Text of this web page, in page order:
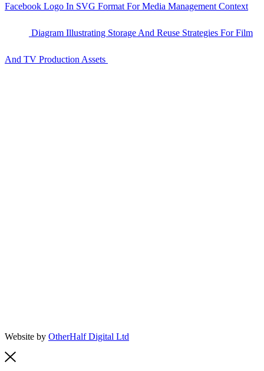
Facebook Logo In SVG Format For Media Management Context
Diagram Illustrating Storage And Reuse Strategies For Film
And TV Production Assets
Website by OtherHalf Digital Ltd